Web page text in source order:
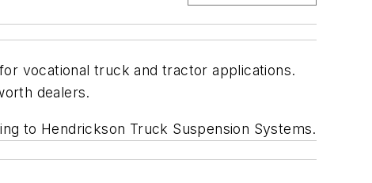
vocational truck and tractor applications.
dealers.
to Hendrickson Truck Suspension Systems.